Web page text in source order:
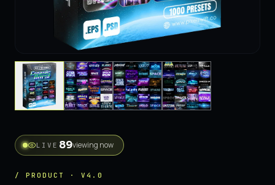
LIVE 89viewing now
/ PRODUCT · V4.0